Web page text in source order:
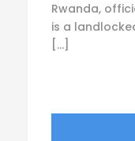
Rwanda,
is a
[…]